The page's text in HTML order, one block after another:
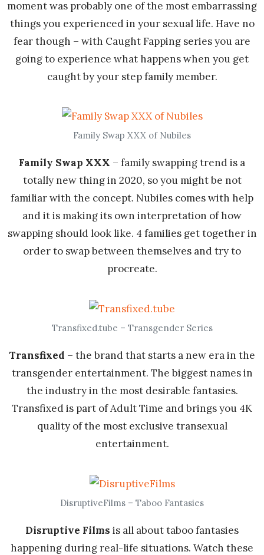
moment was probably one of the most embarrassing
things you experienced in your sexual life. Have no
fear though – with Caught Fapping series you are
going to experience what happens when you get
caught by your step family member.
Family Swap XXX of Nubiles
Family Swap XXX – family swapping trend is a
totally new thing in 2020, so you might be not
familiar with the concept. Nubiles comes with help
and it is making its own interpretation of how
swapping should look like. 4 families get together in
order to swap between themselves and try to
procreate.
Transfixed.tube – Transgender Series
Transfixed – the brand that starts a new era in the
transgender entertainment. The biggest names in
the industry in the most desirable fantasies.
Transfixed is part of Adult Time and brings you 4K
quality of the most exclusive transexual
entertainment.
DisruptiveFilms – Taboo Fantasies
Disruptive Films is all about taboo fantasies
happening during real-life situations. Watch these